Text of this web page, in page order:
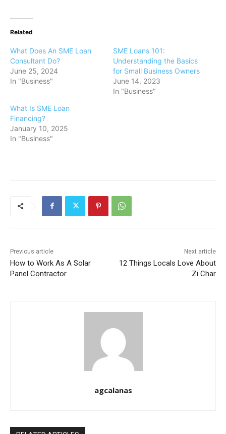
Related
What Does An SME Loan
Consultant Do?
June 25, 2024
In "Business"
SME Loans 101:
Understanding the Basics
for Small Business Owners
June 14, 2023
In "Business"
What Is SME Loan
Financing?
January 10, 2025
In "Business"
Previous article
How to Work As A Solar
Panel Contractor
Next article
12 Things Locals Love About
Zi Char
agcalanas